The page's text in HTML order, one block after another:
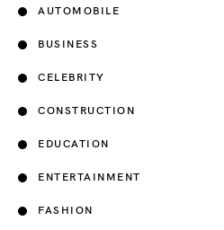
AUTOMOBILE
BUSINESS
CELEBRITY
CONSTRUCTION
EDUCATION
ENTERTAINMENT
FASHION